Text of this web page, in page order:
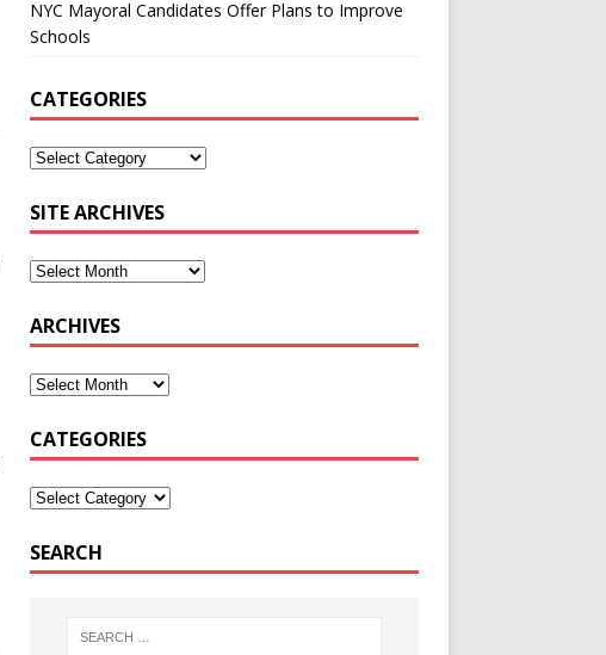
NYC Mayoral Candidates Offer Plans to Improve
Schools
CATEGORIES
SITE ARCHIVES
ARCHIVES
CATEGORIES
SEARCH